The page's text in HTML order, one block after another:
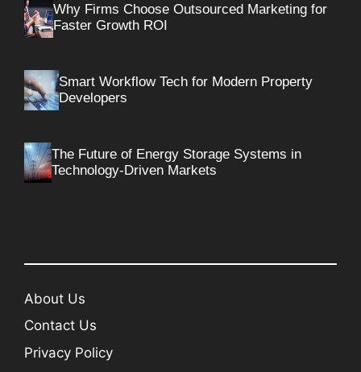
Why Firms Choose Outsourced Marketing for
Faster Growth ROI
Smart Workflow Tech for Modern Property
Developers
The Future of Energy Storage Systems in
Technology-Driven Markets
About Us
Contact Us
Privacy Policy